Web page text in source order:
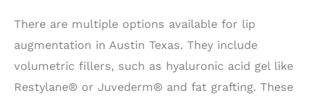
eyes?
Options
for
treatment.
There are multiple options available for lip
augmentation in Austin Texas. They include
volumetric fillers, such as hyaluronic acid gel like
Restylane® or Juvederm® and fat grafting. These